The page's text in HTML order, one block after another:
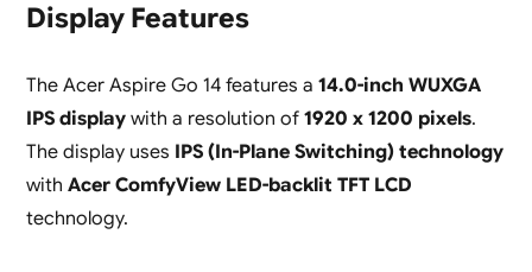
Display Features
The Acer Aspire Go 14 features a 14.0-inch WUXGA
IPS displaywith a resolution of 1920 x 1200 pixels.
The display uses IPS (In-Plane Switching) technology
with Acer ComfyView LED-backlit TFT LCD
technology.